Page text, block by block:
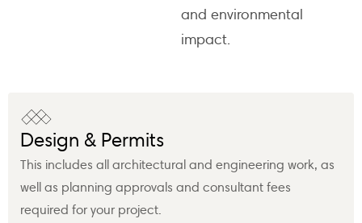
and environmental
impact.
Design & Permits
This includes all architectural and engineering work, as
well as planning approvals and consultant fees
required for your project.